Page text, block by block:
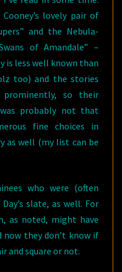
lovely pair of
and the Nebula-
of Amandale” –
is less well known than
too) and the stories
so their
probably not that
fine choices in
as well (my list can be
who were (often
slate, as well. For
as noted, might have
now they don’t know if
and square or not.